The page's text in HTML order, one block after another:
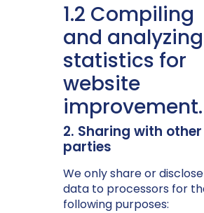
1.2 Compiling
and analyzing
statistics for
website
improvement.
2. Sharing with other
parties
We only share or
data to processors for
following purposes: